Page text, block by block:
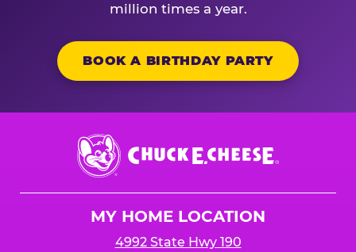
million times a year.
BOOK A BIRTHDAY PARTY
Chuck
E.
Cheese
MY HOME LOCATION
4992 State Hwy 190